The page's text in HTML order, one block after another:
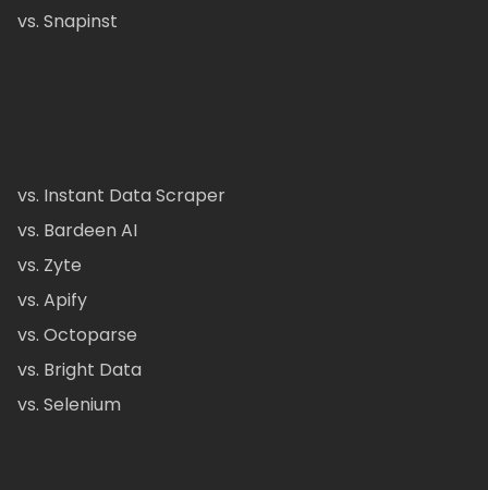
vs. Snapinst
vs. Instant Data Scraper
vs. Bardeen AI
vs. Zyte
vs. Apify
vs. Octoparse
vs. Bright Data
vs. Selenium